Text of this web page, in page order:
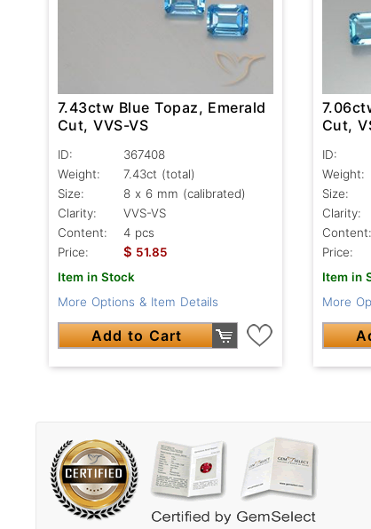
7.43ctw Blue Topaz, Emerald
Cut, VVS-VS
ID:
367408
Weight:
7.43ct (total)
Size:
8 x 6 mm (calibrated)
Clarity:
VVS-VS
Content:
4 pcs
Price:
$ 51.85
Item in Stock
More Options & Item Details
Add to Cart
Cut,
ID:
Weight:
Size:
Clarity:
Content:
Price:
Item in
More